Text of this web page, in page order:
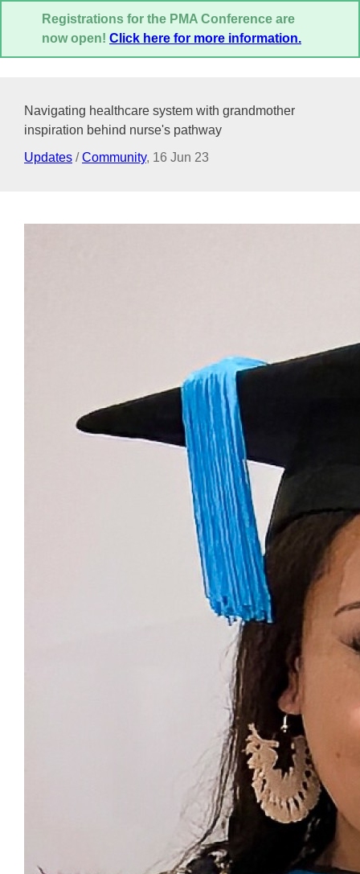
Registrations for the PMA Conference are
now open! Click here for more information.
Navigating healthcare system with grandmother
inspiration behind nurse's pathway
Updates /Community, 16 Jun 23